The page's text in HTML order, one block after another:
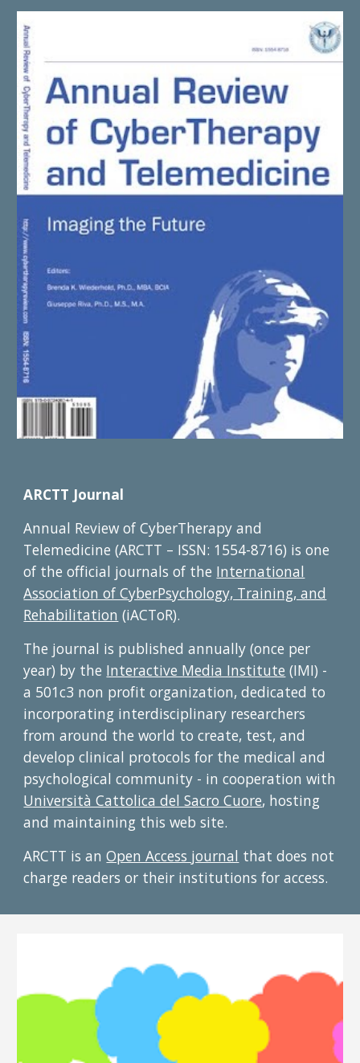
ARCTT Journal
Annual Review of CyberTherapy and
Telemedicine (ARCTT – ISSN: 1554-8716) is one
of the official journals of the International
Association of CyberPsychology, Training, and
Rehabilitation (iACToR).
The journal is published annually (once per
year) by the Interactive Media Institute (IMI) -
a 501c3 non profit organization, dedicated to
incorporating interdisciplinary researchers
from around the world to create, test, and
develop clinical protocols for the medical and
psychological community - in cooperation with
Università Cattolica del Sacro Cuore, hosting
and maintaining this web site.
ARCTT is anOpen Access journal that does not
charge readers or their institutions for access.